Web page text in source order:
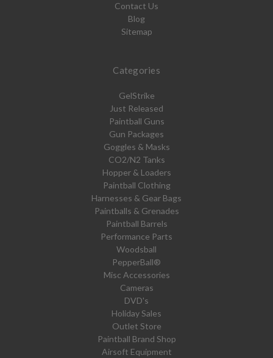
Contact Us
Blog
Sitemap
Categories
GelStrike
Just Released
Paintball Guns
Gun Packages
Goggles & Masks
CO2/N2 Tanks
Hopper & Loaders
Paintball Clothing
Harnesses & Gear Bags
Paintballs & Grenades
Paintball Barrels
Performance Parts
Woodsball
PepperBall®
Misc Accessories
Cameras
DVD's
Holiday Sales
Outlet Store
Paintball Brand Shop
Airsoft Equipment